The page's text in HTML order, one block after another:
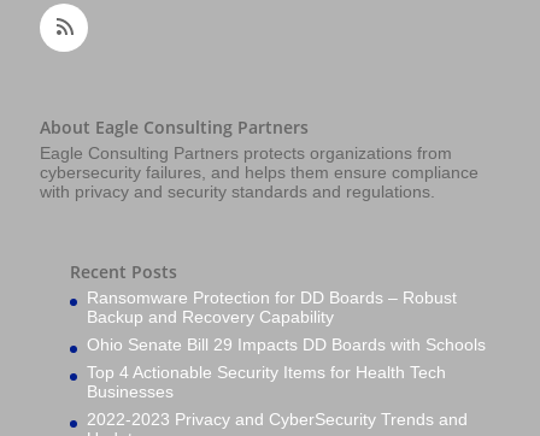
About Eagle Consulting Partners
Eagle Consulting Partners protects organizations from
cybersecurity failures, and helps them ensure compliance
with privacy and security standards and regulations.
Recent Posts
Ransomware Protection for DD Boards – Robust
Backup and Recovery Capability
Ohio Senate Bill 29 Impacts DD Boards with Schools
Top 4 Actionable Security Items for Health Tech
Businesses
2022-2023 Privacy and CyberSecurity Trends and